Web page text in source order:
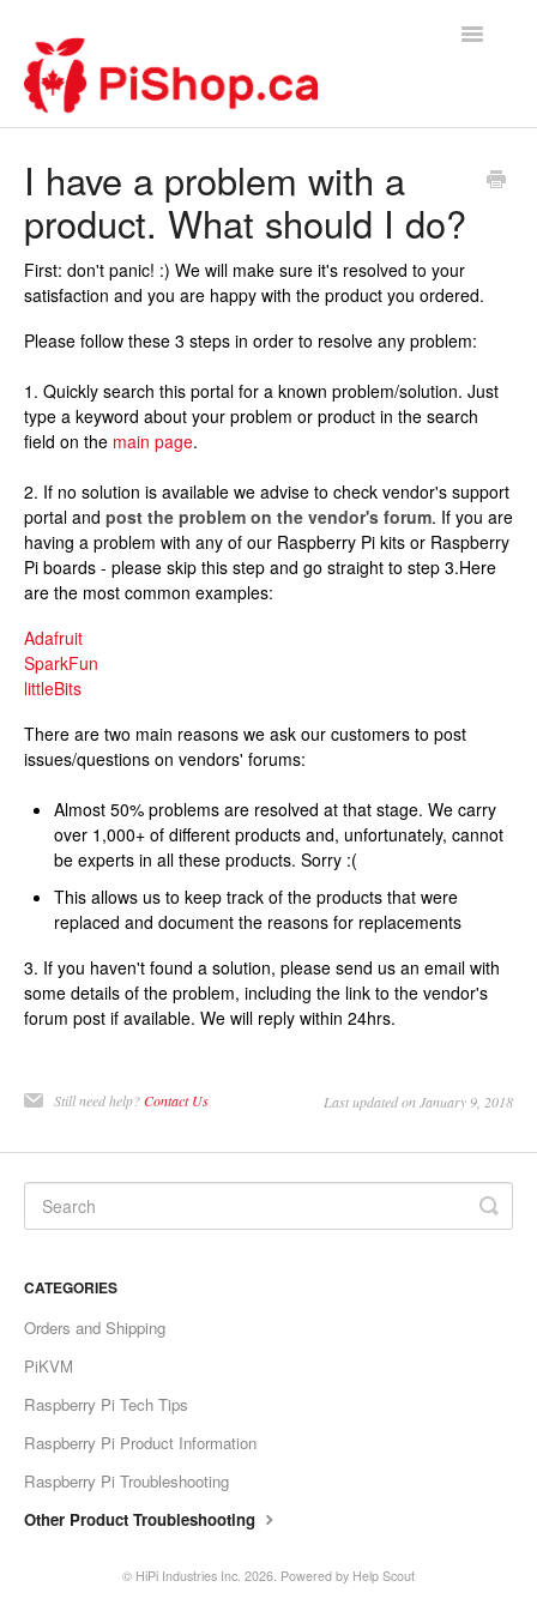
Toggle
Contact
I have a problem with a
product. What should I do?
First: don't panic! :) We will make sure it's resolved to your
satisfaction and you are happy with the product you ordered.
Please follow these 3 steps in order to resolve any problem:
1. Quickly search this portal for a known problem/solution. Just
type a keyword about your problem or product in the search
field on the main page.
2. If no solution is available we advise to check vendor's support
portal and post the problem on the vendor's forum. If you are
having a problem with any of our Raspberry Pi kits or Raspberry
Pi boards - please skip this step and go straight to step 3.Here
are the most common examples:
Adafruit
SparkFun
littleBits
There are two main reasons we ask our customers to post
issues/questions on vendors' forums:
Almost 50% problems are resolved at that stage. We carry
over 1,000+ of different products and, unfortunately, cannot
be experts in all these products. Sorry :(
This allows us to keep track of the products that were
replaced and document the reasons for replacements
3. If you haven't found a solution, please send us an email with
some details of the problem, including the link to the vendor's
forum post if available. We will reply within 24hrs.
Still need help?Contact Us Last updated on January 9, 2018
CATEGORIES
Orders and Shipping
PiKVM
Raspberry Pi Tech Tips
Raspberry Pi Product Information
Raspberry Pi Troubleshooting
Other Product Troubleshooting
© HiPi Industries Inc. 2026. Powered by Help Scout